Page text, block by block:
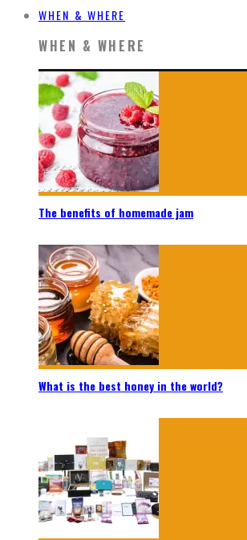
WHEN & WHERE
WHEN & WHERE
The benefits of homemade jam
What is the best honey in the world?